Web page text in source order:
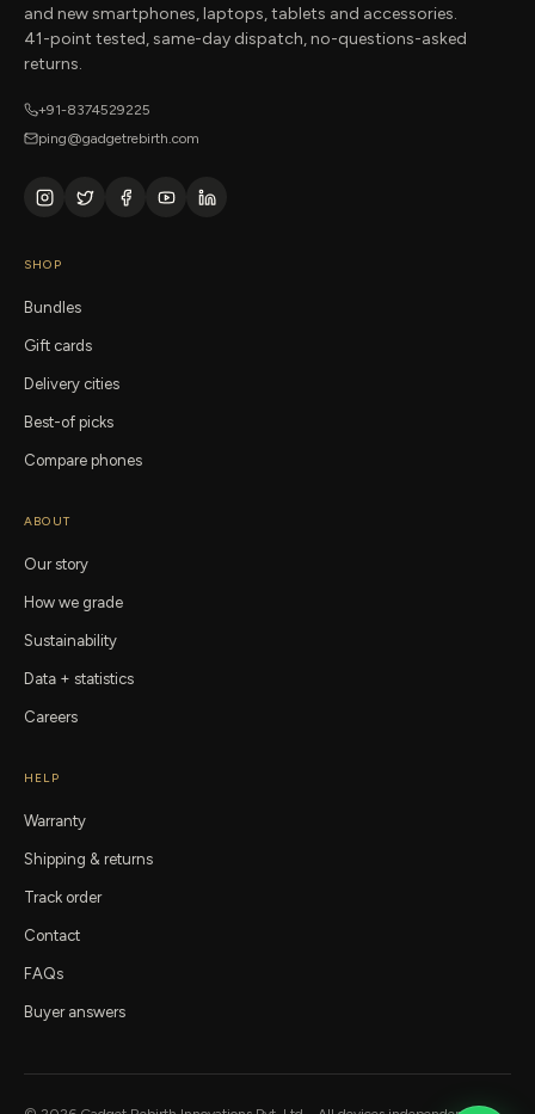
and new smartphones, laptops, tablets and accessories.
41-point tested, same-day dispatch, no-questions-asked
returns.
+91-8374529225
ping@gadgetrebirth.com
SHOP
Bundles
Gift cards
Delivery cities
Best-of picks
Compare phones
ABOUT
Our story
How we grade
Sustainability
Data + statistics
Careers
HELP
Warranty
Shipping & returns
Track order
Contact
FAQs
Buyer answers